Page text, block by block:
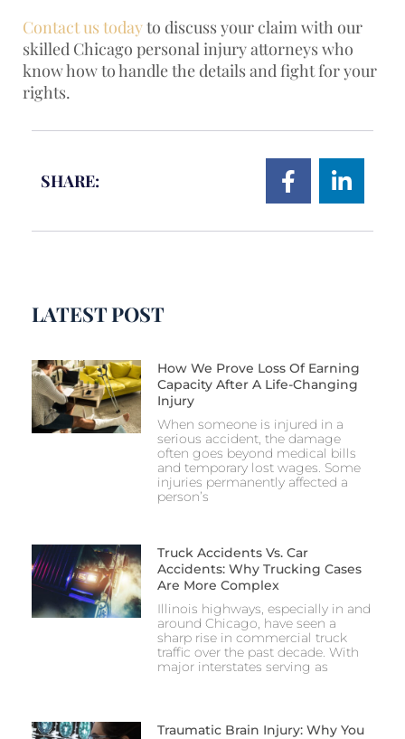
Contact us todayto discuss your claim with our
skilled Chicago personal injury attorneys who
know how to handle the details and fight for your
rights.
SHARE:
LATEST POST
How We Prove Loss Of Earning
Capacity After A Life-Changing
Injury
When someone is injured in a
serious accident, the damage
often goes beyond medical bills
and temporary lost wages. Some
injuries permanently affected a
person’s
Truck Accidents Vs. Car
Accidents: Why Trucking Cases
Are More Complex
Illinois highways, especially in and
around Chicago, have seen a
sharp rise in commercial truck
traffic over the past decade. With
major interstates serving as
Traumatic Brain Injury: Why You